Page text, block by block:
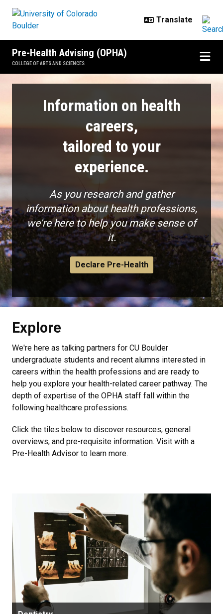
Pre-Health Advising (OPHA)
COLLEGE OF ARTS AND SCIENCES
Explore
Information on health
careers,
tailored to your
experience.
As you research and gather
information about health professions,
we're here to help you make sense of
it.
Declare Pre-Health
Explore
We're here as talking partners for CU Boulder
undergraduate students and recent alumns interested in
careers within the health professions and are ready to
help you explore your health-related career pathway. The
depth of expertise of the OPHA staff fall within the
following healthcare professions.
Click the tiles below to discover resources, general
overviews, and pre-requisite information. Visit with a
Pre-Health Advisor to learn more.